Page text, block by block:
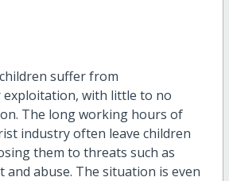
suffer from
with little to no
The long working hours of
industry often leave children
them to threats such as
and abuse. The situation is even